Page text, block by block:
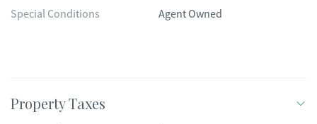
Special Conditions Agent Owned
Property Taxes